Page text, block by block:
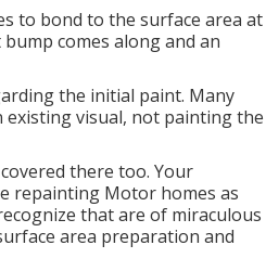
to bond to the surface area at
comes along and an
the initial paint. Many
visual, not painting the
there too. Your
repainting Motor homes as
that are of miraculous
area preparation and